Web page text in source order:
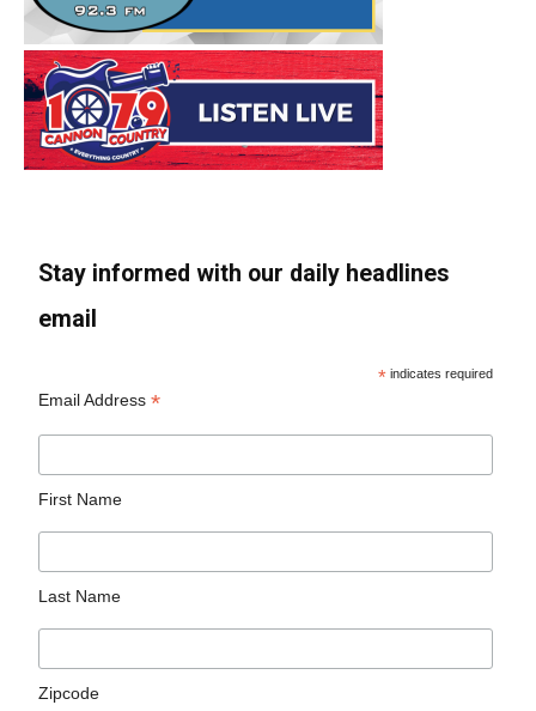
Stay informed with our daily headlines
email
* indicates required
Email Address*
First Name
Last Name
Zipcode